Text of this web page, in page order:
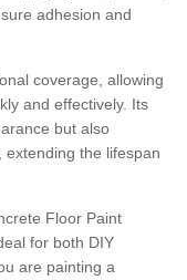
adhesion and
coverage, allowing
and effectively. Its
but also
extending the lifespan
Floor Paint
for both DIY
are painting a